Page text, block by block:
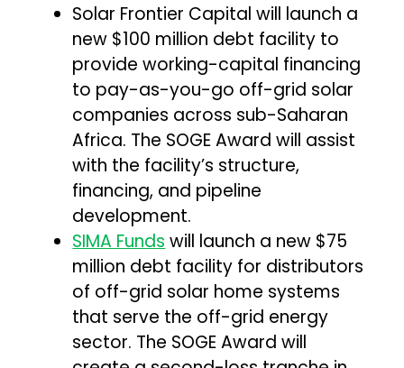
Solar Frontier Capital will launch a
new $100 million debt facility to
provide working-capital financing
to pay-as-you-go off-grid solar
companies across sub-Saharan
Africa. The SOGE Award will assist
with the facility’s structure,
financing, and pipeline
development.
SIMA Funds will launch a new $75
million debt facility for distributors
of off-grid solar home systems
that serve the off-grid energy
sector. The SOGE Award will